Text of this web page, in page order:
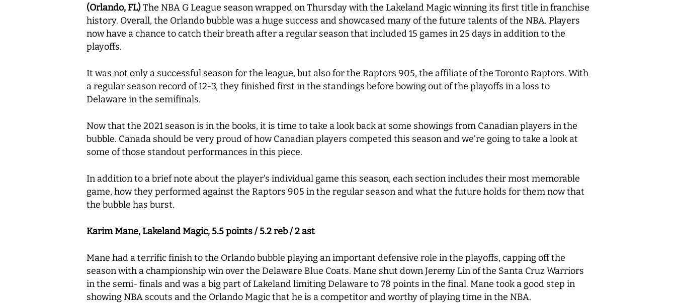
(Orlando, FL)The NBA G League season wrapped on Thursday with the Lakeland Magic winning its first title in franchise
history. Overall, the Orlando bubble was a huge success and showcased many of the future talents of the NBA. Players
now have a chance to catch their breath after a regular season that included 15 games in 25 days in addition to the
playoffs.
It was not only a successful season for the league, but also for the Raptors 905, the affiliate of the Toronto Raptors. With
a regular season record of 12-3, they finished first in the standings before bowing out of the playoffs in a loss to
Delaware in the semifinals.
Now that the 2021 season is in the books, it is time to take a look back at some showings from Canadian players in the
bubble. Canada should be very proud of how Canadian players competed this season and we’re going to take a look at
some of those standout performances in this piece.
In addition to a brief note about the player’s individual game this season, each section includes their most memorable
game, how they performed against the Raptors 905 in the regular season and what the future holds for them now that
the bubble has burst.
Karim Mane, Lakeland Magic, 5.5 points / 5.2 reb / 2 ast
Mane had a terrific finish to the Orlando bubble playing an important defensive role in the playoffs, capping off the
season with a championship win over the Delaware Blue Coats. Mane shut down Jeremy Lin of the Santa Cruz Warriors
in the semi- finals and was a big part of Lakeland limiting Delaware to 78 points in the final. Mane took a good step in
showing NBA scouts and the Orlando Magic that he is a competitor and worthy of playing time in the NBA.